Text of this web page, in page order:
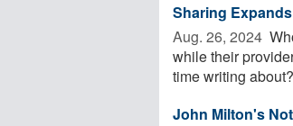
Sharing
Aug. 26, 2024 
while their
time writing
John Milton's